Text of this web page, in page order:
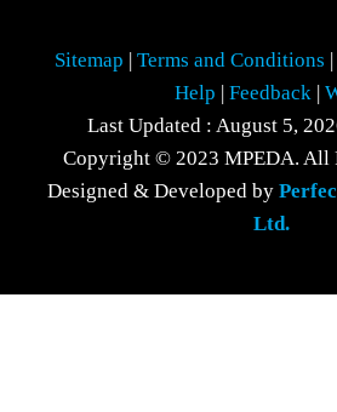
Sitemap | Terms and Conditions |
Help | Feedback |
Last Updated : August 5,
Copyright © 2023 MPEDA. All
Designed & Developed by
Ltd.